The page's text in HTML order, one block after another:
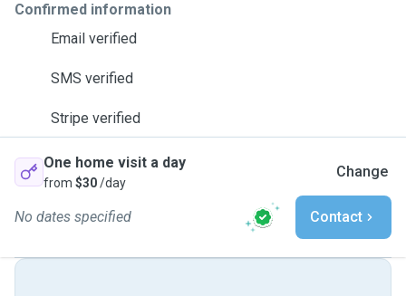
Confirmed information
Email verified
SMS verified
Stripe verified
One home visit a day
from $30/day
Change
No dates specified Contact